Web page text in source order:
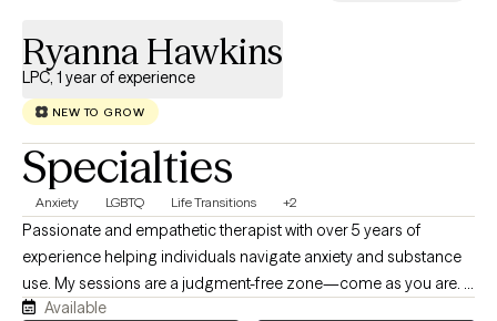
Ryanna Hawkins
LPC, 1 year of experience
NEW TO GROW
Specialties
Anxiety LGBTQ Life Transitions +2
Passionate and empathetic therapist with over 5 years of
experience helping individuals navigate anxiety and substance
use. My sessions are a judgment-free zone—come as you are. I
have experience working with both men and women facing
Available